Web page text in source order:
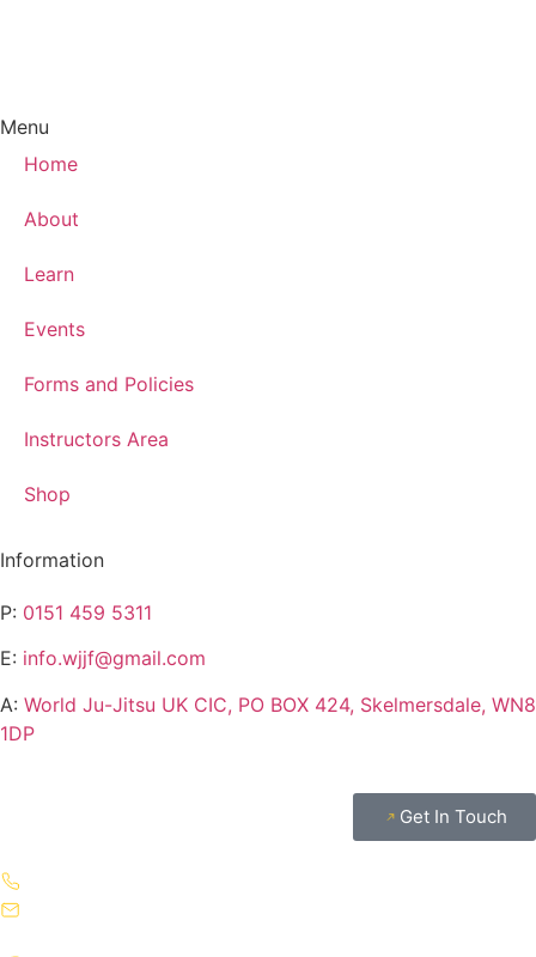
Menu
Home
About
Learn
Events
Forms and Policies
Instructors Area
Shop
Information
P: 0151 459 5311
E: info.wjjf@gmail.com
A: World Ju-Jitsu UK CIC, PO BOX 424, Skelmersdale, WN8
1DP
Get In Touch